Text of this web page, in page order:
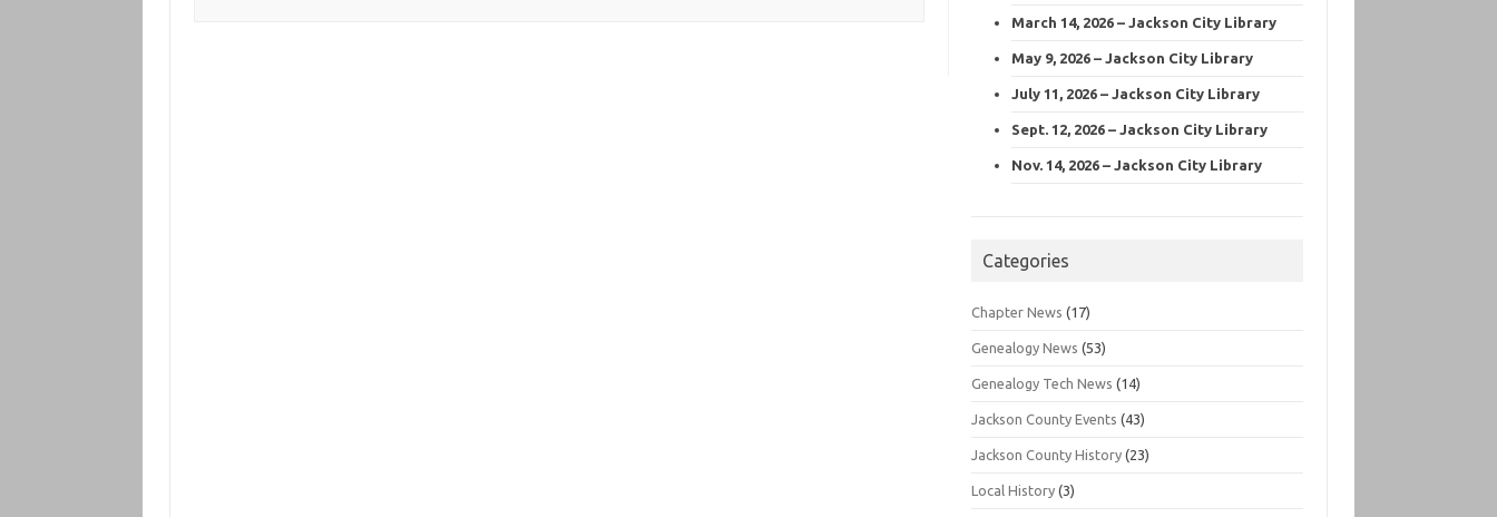
March 14, 2026 – Jackson City Library
May 9, 2026 – Jackson City Library
July 11, 2026 – Jackson City Library
Sept. 12, 2026 – Jackson City Library
Nov. 14, 2026 – Jackson City Library
Categories
Chapter News (17)
Genealogy News (53)
Genealogy Tech News (14)
Jackson County Events (43)
Jackson County History (23)
Local History (3)